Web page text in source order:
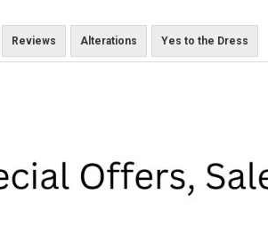
Reviews Alterations Yes to the Dress